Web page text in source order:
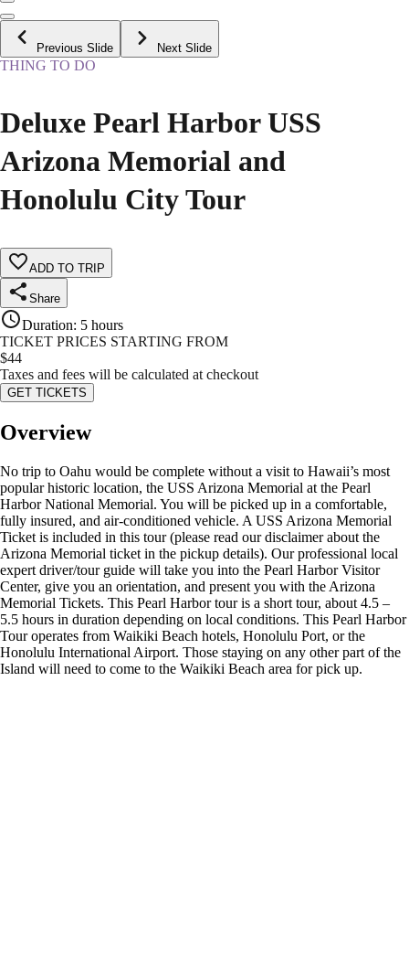
Previous Slide Next Slide
THING TO DO
Deluxe Pearl Harbor USS
Arizona Memorial and
Honolulu City Tour
ADD TO TRIP
Share
Duration: 5 hours
TICKET PRICES STARTING FROM
$44
Taxes and fees will be calculated at checkout
GET TICKETS
Overview
No trip to Oahu would be complete without a visit to Hawaii’s most
popular historic location, the USS Arizona Memorial at the Pearl
Harbor National Memorial. You will be picked up in a comfortable,
fully insured, and air-conditioned vehicle. A USS Arizona Memorial
Ticket is included in this tour (please read our disclaimer about the
Arizona Memorial ticket in the pickup details). Our professional local
expert driver/tour guide will take you into the Pearl Harbor Visitor
Center, give you an orientation, and present you with the Arizona
Memorial Tickets. This Pearl Harbor tour is a short tour, about 4.5 –
5.5 hours in duration depending on local conditions. This Pearl Harbor
Tour operates from Waikiki Beach hotels, Honolulu Port, or the
Honolulu International Airport. Those staying on any other part of the
Island will need to come to the Waikiki Beach area for pick up.